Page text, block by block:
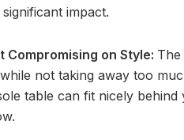
impact.
Compromising on Style:
not taking away too
table can fit nicely